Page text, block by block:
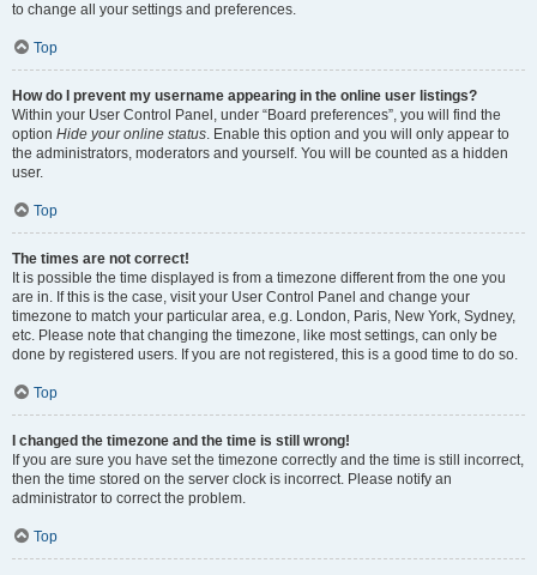
to change all your settings and preferences.
Top
How do I prevent my username appearing in the online user listings?
Within your User Control Panel, under “Board preferences”, you will find the
option Hide your online status. Enable this option and you will only appear to
the administrators, moderators and yourself. You will be counted as a hidden
user.
Top
The times are not correct!
It is possible the time displayed is from a timezone different from the one you
are in. If this is the case, visit your User Control Panel and change your
timezone to match your particular area, e.g. London, Paris, New York, Sydney,
etc. Please note that changing the timezone, like most settings, can only be
done by registered users. If you are not registered, this is a good time to do so.
Top
I changed the timezone and the time is still wrong!
If you are sure you have set the timezone correctly and the time is still incorrect,
then the time stored on the server clock is incorrect. Please notify an
administrator to correct the problem.
Top